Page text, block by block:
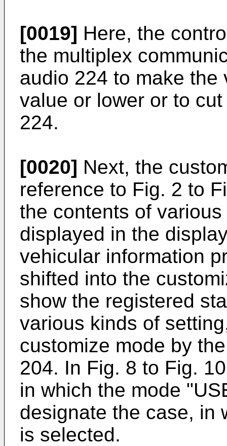
[0019] Here, the
the multiplex
audio 224 to make the
value or lower or to
224.
[0020] Next, the
reference to Fig. 2 to
the contents of
displayed in the
vehicular information
shifted into the
show the registered
various kinds of
customize mode by
204. In Fig. 8 to Fig.
in which the mode
designate the case, in
is selected.